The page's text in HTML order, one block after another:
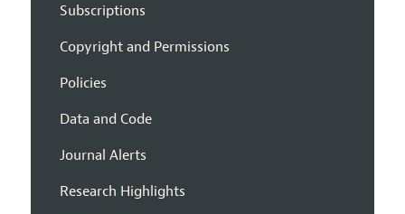
Subscriptions
Copyright and Permissions
Policies
Data and Code
Journal Alerts
Research Highlights